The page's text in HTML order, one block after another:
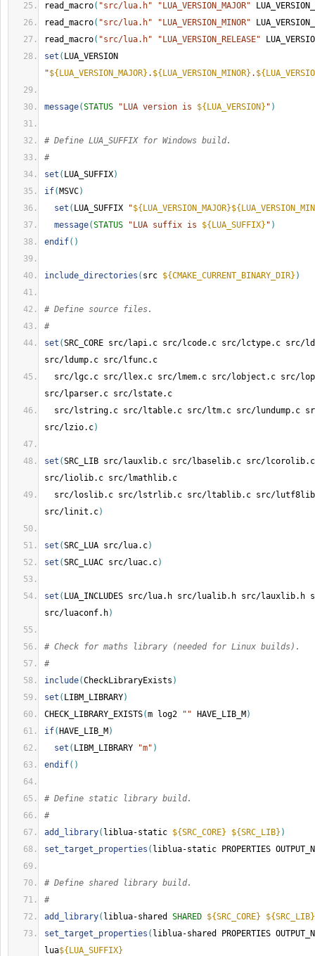
read_macro( "src/lua.h" "LUA_VERSION_MAJOR"
read_macro( "src/lua.h" "LUA_VERSION_MINOR"
read_macro( "src/lua.h" "LUA_VERSION_RELEASE"
set (
"${LUA_VERSION_MAJOR} . ${LUA_VERSION_MINOR} .
message(STATUS "LUA version is ${LUA_VERSION} " )
# Define LUA_SUFFIX for Windows build.
#
set ( LUA_SUFFIX)
if( MSVC)
set ( LUA_SUFFIX "${LUA_VERSION_MAJOR}
message(STATUS "LUA suffix is ${LUA_SUFFIX} " )
endif()
include_directories ( src ${CMAKE_CURRENT_BINARY_DIR} )
# Define source files.
#
set (SRC_CORE src/lapi.c src/lcode.c src/lctype.c src/
src/ldump.c src/lfunc.c
src/lgc.c src/llex.c src/lmem.c src/lobject.c src/
src/lparser.c src/lstate.c
src/lstring.c src/ltable.c src/ltm.c src/lundump.c
src/lzio.c)
set (SRC_LIB src/lauxlib.c src/lbaselib.c src/
src/liolib.c src/lmathlib.c
src/loslib.c src/lstrlib.c src/ltablib.c src/
src/linit.c)
set (SRC_LUA src/lua.c)
set (SRC_LUAC src/luac.c)
set ( LUA_INCLUDES src/lua.h src/lualib.h src/lauxlib.h
src/luaconf.h)
# Check for maths library (needed for Linux builds).
#
include(CheckLibraryExists )
set ( LIBM_LIBRARY)
CHECK_LIBRARY_EXISTS(m log2 "" HAVE_LIB_M )
if( HAVE_LIB_M )
set ( LIBM_LIBRARY "m" )
endif()
# Define static library build.
#
add_library( liblua-static ${SRC_CORE} ${SRC_LIB} )
set_target_properties ( liblua-static PROPERTIES
# Define shared library build.
#
add_library( liblua-shared SHARED ${SRC_CORE}
${SRC_LIB}
set_target_properties ( liblua-shared PROPERTIES
lua${LUA_SUFFIX}